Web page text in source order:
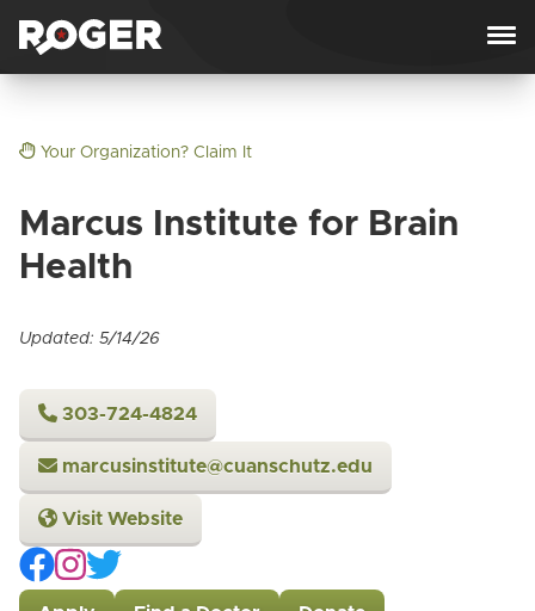
Your Organization? Claim It
Marcus Institute for Brain
Health
Updated: 5/14/26
303-724-4824
marcusinstitute@cuanschutz.edu
Visit Website